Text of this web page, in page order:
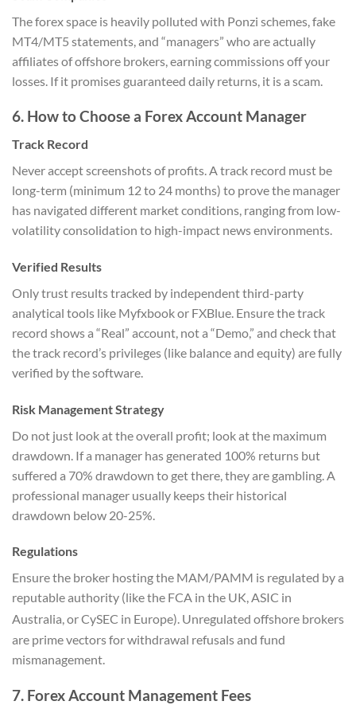
The forex space is heavily polluted with Ponzi schemes, fake
MT4/MT5 statements, and “managers” who are actually
affiliates of offshore brokers, earning commissions off your
losses. If it promises guaranteed daily returns, it is a scam.
6. How to Choose a Forex Account Manager
Track Record
Never accept screenshots of profits. A track record must be
long-term (minimum 12 to 24 months) to prove the manager
has navigated different market conditions, ranging from low-
volatility consolidation to high-impact news environments.
Verified Results
Only trust results tracked by independent third-party
analytical tools like Myfxbook or FXBlue. Ensure the track
record shows a “Real” account, not a “Demo,” and check that
the track record’s privileges (like balance and equity) are fully
verified by the software.
Risk Management Strategy
Do not just look at the overall profit; look at the maximum
drawdown. If a manager has generated 100% returns but
suffered a 70% drawdown to get there, they are gambling. A
professional manager usually keeps their historical
drawdown below 20-25%.
Regulations
Ensure the broker hosting the MAM/PAMM is regulated by a
reputable authority (like the FCA in the UK, ASIC in
Australia, or CySEC in Europe). Unregulated offshore brokers
are prime vectors for withdrawal refusals and fund
mismanagement.
7. Forex Account Management Fees